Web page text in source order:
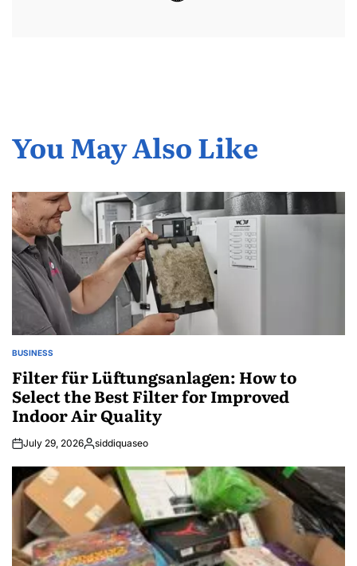
You May Also Like
POSTED
BUSINESS
Filter für Lüftungsanlagen: How to
Select the Best Filter for Improved
Indoor Air Quality
July 29, 2026Posted
siddiquaseo